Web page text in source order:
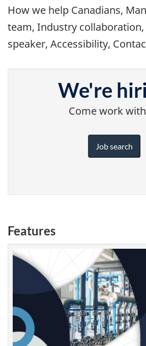
How we help Canadians,
team, Industry collaboration,
speaker, Accessibility,
We're
Come work
Job search
Features